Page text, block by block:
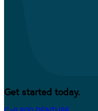
Get started today.